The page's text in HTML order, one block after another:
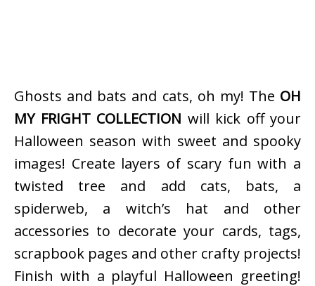
Ghosts and bats and cats, oh my! The OH
MY FRIGHT COLLECTION will kick off your
Halloween season with sweet and spooky
images! Create layers of scary fun with a
twisted tree and add cats, bats, a
spiderweb, a witch’s hat and other
accessories to decorate your cards, tags,
scrapbook pages and other crafty projects!
Finish with a playful Halloween greeting!